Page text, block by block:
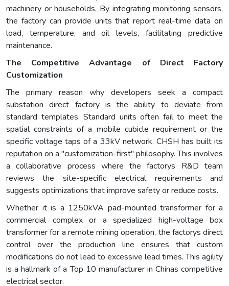
machinery or households. By integrating monitoring sensors,
the factory can provide units that report real-time data on
load, temperature, and oil levels, facilitating predictive
maintenance.
The Competitive Advantage of Direct Factory
Customization
The primary reason why developers seek a compact
substation direct factory is the ability to deviate from
standard templates. Standard units often fail to meet the
spatial constraints of a mobile cubicle requirement or the
specific voltage taps of a 33kV network. CHSH has built its
reputation on a "customization-first" philosophy. This involves
a collaborative process where the factorys R&D team
reviews the site-specific electrical requirements and
suggests optimizations that improve safety or reduce costs.
Whether it is a 1250kVA pad-mounted transformer for a
commercial complex or a specialized high-voltage box
transformer for a remote mining operation, the factorys direct
control over the production line ensures that custom
modifications do not lead to excessive lead times. This agility
is a hallmark of a Top 10 manufacturer in Chinas competitive
electrical sector.